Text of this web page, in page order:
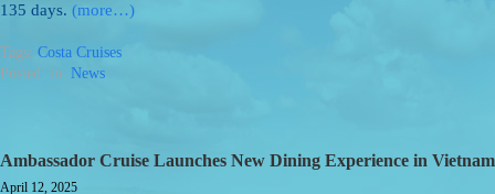
135 days. (more…)
Tags: Costa Cruises
Posted: in: News
Ambassador Cruise Launches New Dining Experience in Vietnam
April 12, 2025